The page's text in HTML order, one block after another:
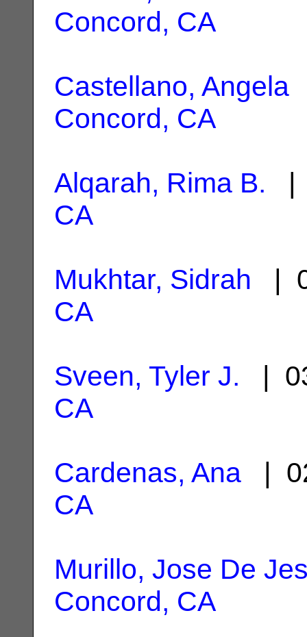
Concord, CA
Castellano, Angela
Concord, CA
Alqarah, Rima B. |
CA
Mukhtar, Sidrah |
CA
Sveen, Tyler J. |
CA
Cardenas, Ana |
CA
Murillo, Jose De
Concord, CA